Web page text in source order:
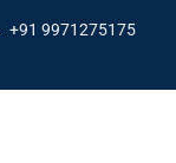
+91 9971275175